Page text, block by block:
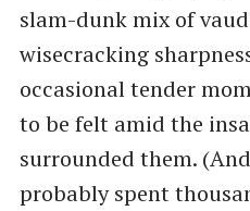
slam-dunk mix of
wisecracking
occasional tender
to be felt amid the
surrounded them.
probably spent